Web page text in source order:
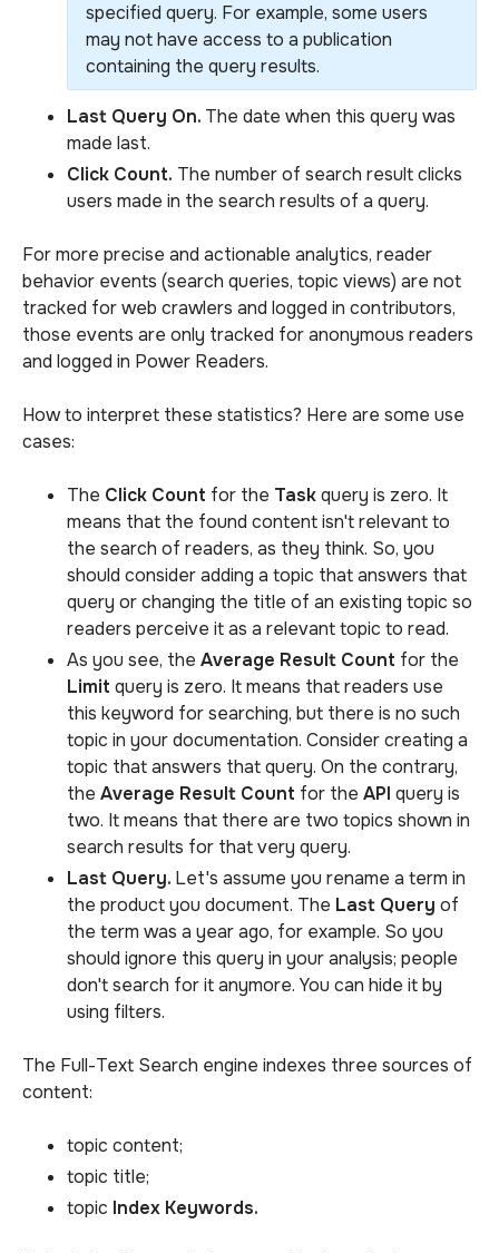
specified query. For example, some users
may not have access to a publication
containing the query results.
Last Query On. The date when this query was
made last.
Click Count. The number of search result clicks
users made in the search results of a query.
For more precise and actionable analytics, reader
behavior events (search queries, topic views) are not
tracked for web crawlers and logged in contributors,
those events are only tracked for anonymous readers
and logged in Power Readers.
How to interpret these statistics? Here are some use
cases:
The Click Count for the Taskquery is zero. It
means that the found content isn't relevant to
the search of readers, as they think. So, you
should consider adding a topic that answers that
query or changing the title of an existing topic so
readers perceive it as a relevant topic to read.
As you see, the Average Result Count for the
Limit query is zero. It means that readers use
this keyword for searching, but there is no such
topic in your documentation. Consider creating a
topic that answers that query. On the contrary,
the Average Result Count for the API query is
two. It means that there are two topics shown in
search results for that very query.
Last Query. Let's assume you rename a term in
the product you document. The Last Query of
the term was a year ago, for example. So you
should ignore this query in your analysis; people
don't search for it anymore. You can hide it by
using filters.
The Full-Text Search engine indexes three sources of
content:
topic content;
topic title;
topic Index Keywords.